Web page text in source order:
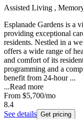
Assisted Living ,
Esplanade Gardens is a
providing exceptional
residents. Nestled in a
offers a wide range of
and comfort of its
programming and a
benefit from 24-hour ...
...Read more
From $5,700/mo
8.4
See details Get pricing